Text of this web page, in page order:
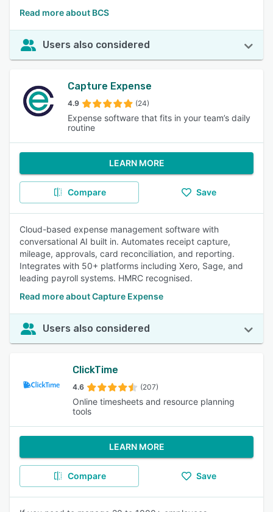
Read more about BCS
Users also considered
Capture Expense
4.9 (24)
Expense software that fits in your team’s daily
routine
LEARN MORE
Compare Save
Cloud-based expense management software with
conversational AI built in. Automates receipt capture,
mileage, approvals, card reconciliation, and reporting.
Integrates with 50+ platforms including Xero, Sage, and
leading payroll systems. HMRC recognised.
Read more about Capture Expense
Users also considered
ClickTime
4.6 (207)
Online timesheets and resource planning
tools
LEARN MORE
Compare Save